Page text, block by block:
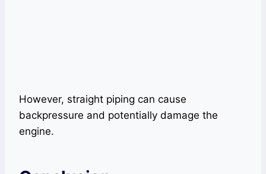
However, straight piping can cause
backpressure and potentially damage the
engine.